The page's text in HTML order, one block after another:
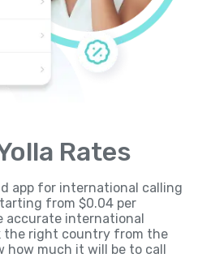
Rates
app for international calling
from $0.04 per
accurate international
the right country from the
how much it will be to call